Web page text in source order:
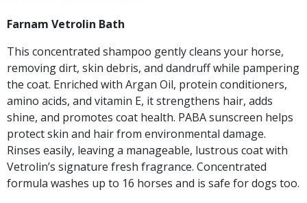
Farnam Vetrolin Bath
This concentrated shampoo gently cleans your horse,
removing dirt, skin debris, and dandruff while pampering
the coat. Enriched with Argan Oil, protein conditioners,
amino acids, and vitamin E, it strengthens hair, adds
shine, and promotes coat health. PABA sunscreen helps
protect skin and hair from environmental damage.
Rinses easily, leaving a manageable, lustrous coat with
Vetrolin’s signature fresh fragrance. Concentrated
formula washes up to 16 horses and is safe for dogs too.